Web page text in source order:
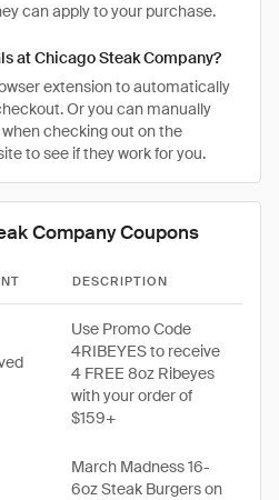
can apply to your purchase.
at Chicago Steak Company?
extension to automatically
Or you can manually
checking out on the
to see if they work for you.
Company Coupons
DESCRIPTION
Use Promo Code
4RIBEYES to receive
4 FREE 8oz Ribeyes
with your order of
$159+
March Madness 16-
6oz Steak Burgers on